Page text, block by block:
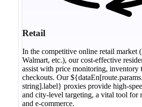
Retail
In the competitive online retail market
Walmart, etc.), our cost-effective
assist with price monitoring, inventory
checkouts. Our
string].label} proxies provide high-
and city-level targeting, a vital tool for
and e-commerce.